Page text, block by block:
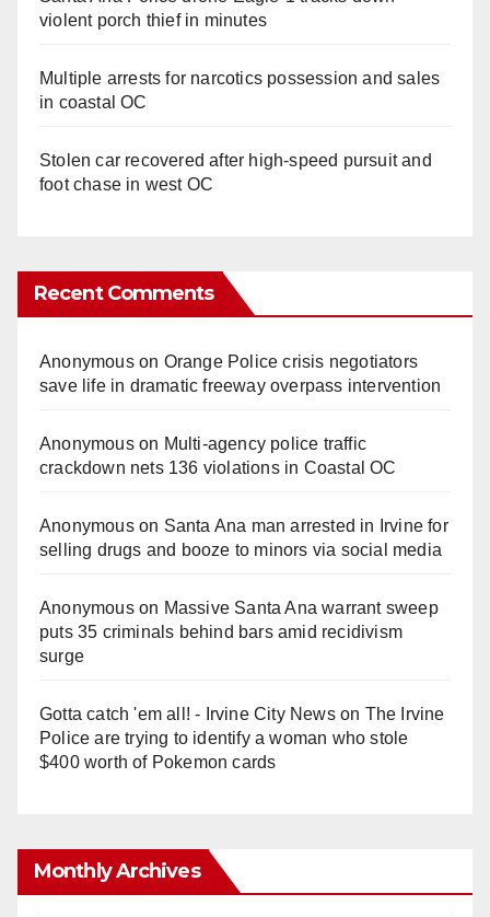
violent porch thief in minutes
Multiple arrests for narcotics possession and sales
in coastal OC
Stolen car recovered after high-speed pursuit and
foot chase in west OC
Recent Comments
Anonymouson Orange Police crisis negotiators
save life in dramatic freeway overpass intervention
Anonymouson Multi‑agency police traffic
crackdown nets 136 violations in Coastal OC
Anonymouson Santa Ana man arrested in Irvine for
selling drugs and booze to minors via social media
Anonymouson Massive Santa Ana warrant sweep
puts 35 criminals behind bars amid recidivism
surge
Gotta catch 'em all! - Irvine City Newson The Irvine
Police are trying to identify a woman who stole
$400 worth of Pokemon cards
Monthly Archives